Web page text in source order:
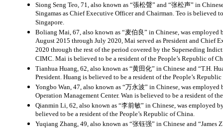
Siong Seng Teo, 71, also known as “張松聲” and “张松声” in
Singamas as Chief Executive Officer and Chairman. Teo is believed
Singapore.
Boliang Mai, 67, also known as “麦伯良” in Chinese, was employed
August 2015 through July 2020, Mai served as President and Chief
2020 through the rest of the period covered by the Superseding
CIMC. Mai is believed to be a resident of the People’s Republic of
Tianhua Huang, 62, also known as “黄田化” in Chinese and “T.H.
President. Huang is believed to be a resident of the People’s
Yongbo Wan, 47, also known as “万永波” in Chinese, was
Operation Management Center. Wan is believed to be a resident of
Qianmin Li, 62, also known as “李前敏” in Chinese, was employed
believed to be a resident of the People’s Republic of China.
Yuqiang Zhang, 49, also known as “张钰强” in Chinese and “James